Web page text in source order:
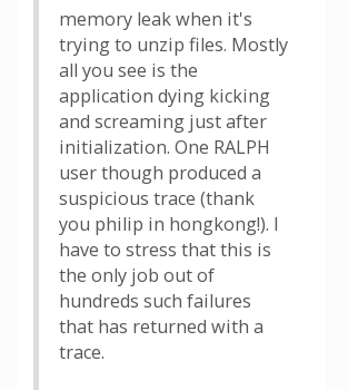
memory leak when it's
trying to unzip files. Mostly
all you see is the
application dying kicking
and screaming just after
initialization. One RALPH
user though produced a
suspicious trace (thank
you philip in hongkong!). I
have to stress that this is
the only job out of
hundreds such failures
that has returned with a
trace.